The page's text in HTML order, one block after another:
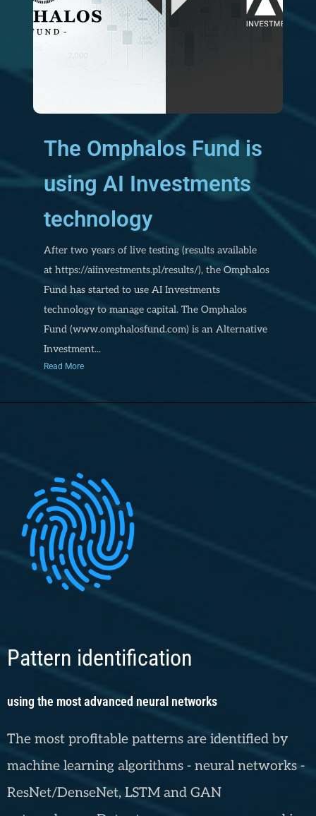
The Omphalos Fund is
using AI Investments
technology
After two years of live testing (results available
at https://aiinvestments.pl/results/), the Omphalos
Fund has started to use AI Investments
technology to manage capital. The Omphalos
Fund (www.omphalosfund.com) is an Alternative
Investment...
Read More
Pattern identification
using the most advanced neural networks
The most profitable patterns are identified by
machine learning algorithms - neural networks -
ResNet/DenseNet, LSTM and GAN